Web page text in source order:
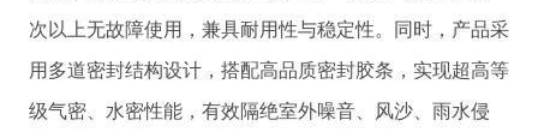
次以上无故障使用，兼具耐用性与稳定性。同时，产品采
用多道密封结构设计，搭配高品质密封胶条，实现超高等
级气密、水密性能，有效隔绝室外噪音、风沙、雨水侵